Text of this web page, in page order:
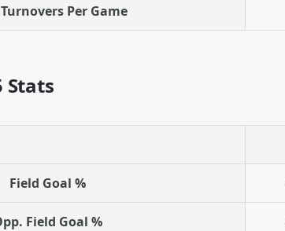
Per Game
Stats
Field Goal %
Field Goal %